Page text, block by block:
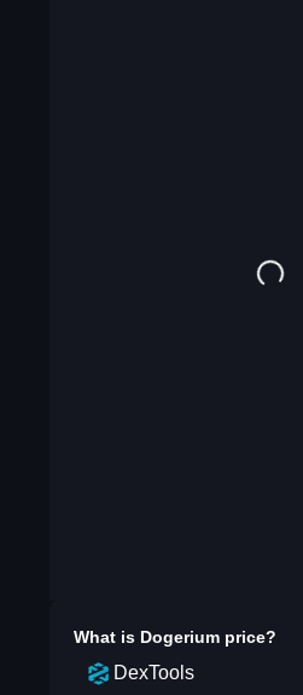
What is Dogeriumprice?
DexTools